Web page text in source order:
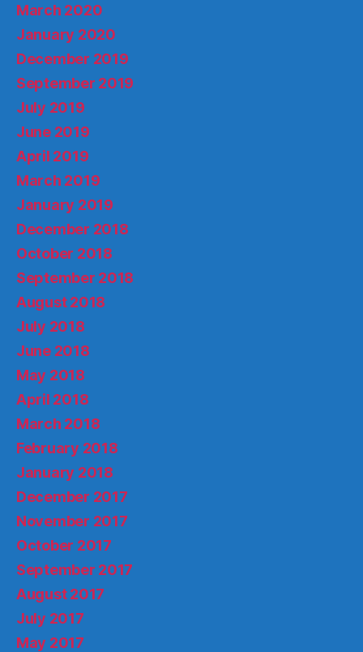
March 2020
January 2020
December 2019
September 2019
July 2019
June 2019
April 2019
March 2019
January 2019
December 2018
October 2018
September 2018
August 2018
July 2018
June 2018
May 2018
April 2018
March 2018
February 2018
January 2018
December 2017
November 2017
October 2017
September 2017
August 2017
July 2017
May 2017